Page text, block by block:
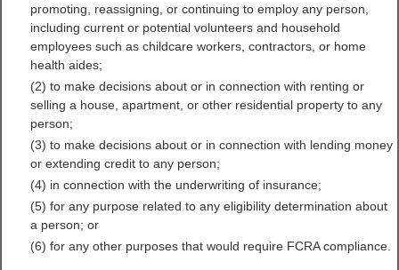
Colleton County, South
Carolina Free Public
Records Directory
promoting, reassigning, or continuing to employ any person,
including current or potential volunteers and household
employees such as childcare workers, contractors, or home
health aides;
(2) to make decisions about or in connection with renting or
selling a house, apartment, or other residential property to any
person;
(3) to make decisions about or in connection with lending money
or extending credit to any person;
(4) in connection with the underwriting of insurance;
(5) for any purpose related to any eligibility determination about
a person; or
(6) for any other purposes that would require FCRA compliance.